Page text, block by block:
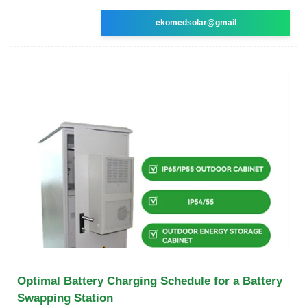
ekomedsolar@gmail
Optimal Battery Charging Schedule for a Battery
Swapping Station